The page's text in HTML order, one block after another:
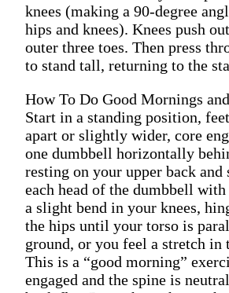
knees (making a 90-degree
hips and knees). Knees push
outer three toes. Then press
to stand tall, returning to the
How To Do Good Mornings
Start in a standing position,
apart or slightly wider, core
one dumbbell horizontally
resting on your upper back and
each head of the dumbbell
a slight bend in your knees,
the hips until your torso is
ground, or you feel a stretch in
This is a “good morning”
engaged and the spine is